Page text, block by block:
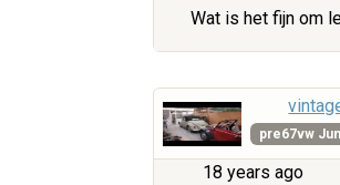
Wat is het fijn om
pre67vw
18 years ago